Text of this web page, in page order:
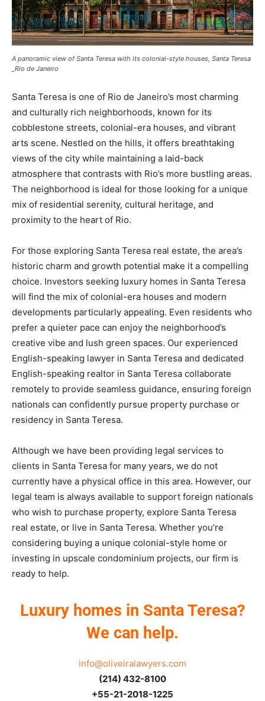
A panoramic view of Santa Teresa with its colonial-style houses, Santa Teresa
_Rio de Janeiro
Santa Teresa is one of Rio de Janeiro’s most charming
and culturally rich neighborhoods, known for its
cobblestone streets, colonial-era houses, and vibrant
arts scene. Nestled on the hills, it offers breathtaking
views of the city while maintaining a laid-back
atmosphere that contrasts with Rio’s more bustling areas.
The neighborhood is ideal for those looking for a unique
mix of residential serenity, cultural heritage, and
proximity to the heart of Rio.
For those exploring Santa Teresa real estate, the area’s
historic charm and growth potential make it a compelling
choice. Investors seeking luxury homes in Santa Teresa
will find the mix of colonial-era houses and modern
developments particularly appealing. Even residents who
prefer a quieter pace can enjoy the neighborhood’s
creative vibe and lush green spaces. Our experienced
English-speaking lawyer in Santa Teresa and dedicated
English-speaking realtor in Santa Teresa collaborate
remotely to provide seamless guidance, ensuring foreign
nationals can confidently pursue property purchase or
residency in Santa Teresa.
Although we have been providing legal services to
clients in Santa Teresa for many years, we do not
currently have a physical office in this area. However, our
legal team is always available to support foreign nationals
who wish to purchase property, explore Santa Teresa
real estate, or live in Santa Teresa. Whether you’re
considering buying a unique colonial-style home or
investing in upscale condominium projects, our firm is
ready to help.
Luxury homes in Santa Teresa?
We can help.
info@oliveiralawyers.com
(214) 432-8100
+55-21-2018-1225